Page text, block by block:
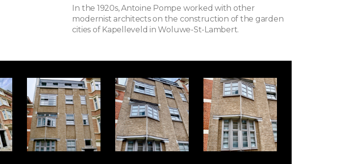
In the 1920s, Antoine Pompe worked with other
modernist architects on the construction of the garden
cities of Kapelleveld in Woluwe-St-Lambert.